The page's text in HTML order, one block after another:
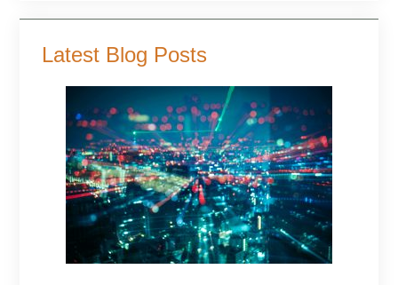
Latest Blog Posts